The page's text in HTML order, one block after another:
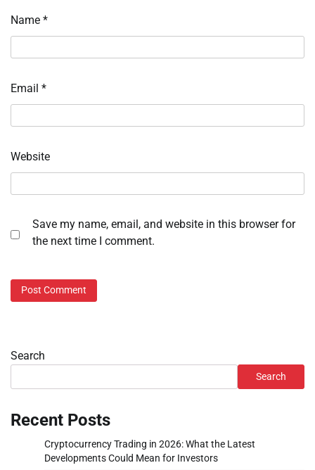
Name *
Email *
Website
Save my name, email, and website in this browser for
the next time I comment.
Search
Search
Recent Posts
Cryptocurrency Trading in 2026: What the Latest
Developments Could Mean for Investors